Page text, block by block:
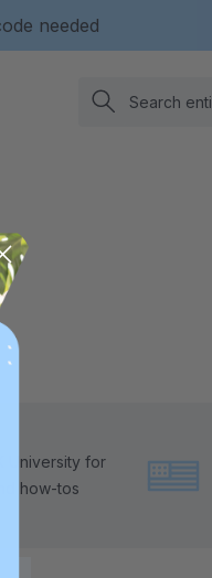
needed
Search
University for
how-tos